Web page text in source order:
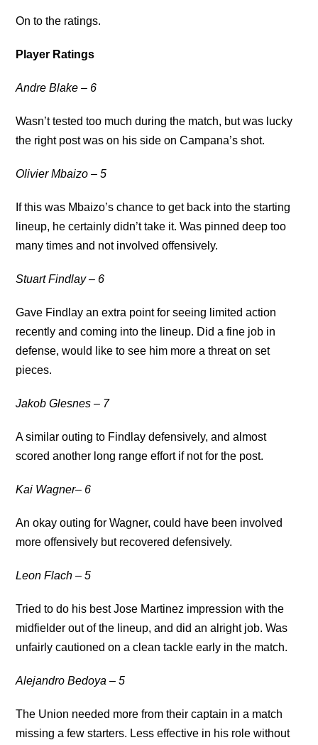
On to the ratings.
Player Ratings
Andre Blake – 6
Wasn’t tested too much during the match, but was lucky
the right post was on his side on Campana’s shot.
Olivier Mbaizo – 5
If this was Mbaizo’s chance to get back into the starting
lineup, he certainly didn’t take it. Was pinned deep too
many times and not involved offensively.
Stuart Findlay – 6
Gave Findlay an extra point for seeing limited action
recently and coming into the lineup. Did a fine job in
defense, would like to see him more a threat on set
pieces.
Jakob Glesnes – 7
A similar outing to Findlay defensively, and almost
scored another long range effort if not for the post.
Kai Wagner– 6
An okay outing for Wagner, could have been involved
more offensively but recovered defensively.
Leon Flach – 5
Tried to do his best Jose Martinez impression with the
midfielder out of the lineup, and did an alright job. Was
unfairly cautioned on a clean tackle early in the match.
Alejandro Bedoya – 5
The Union needed more from their captain in a match
missing a few starters. Less effective in his role without